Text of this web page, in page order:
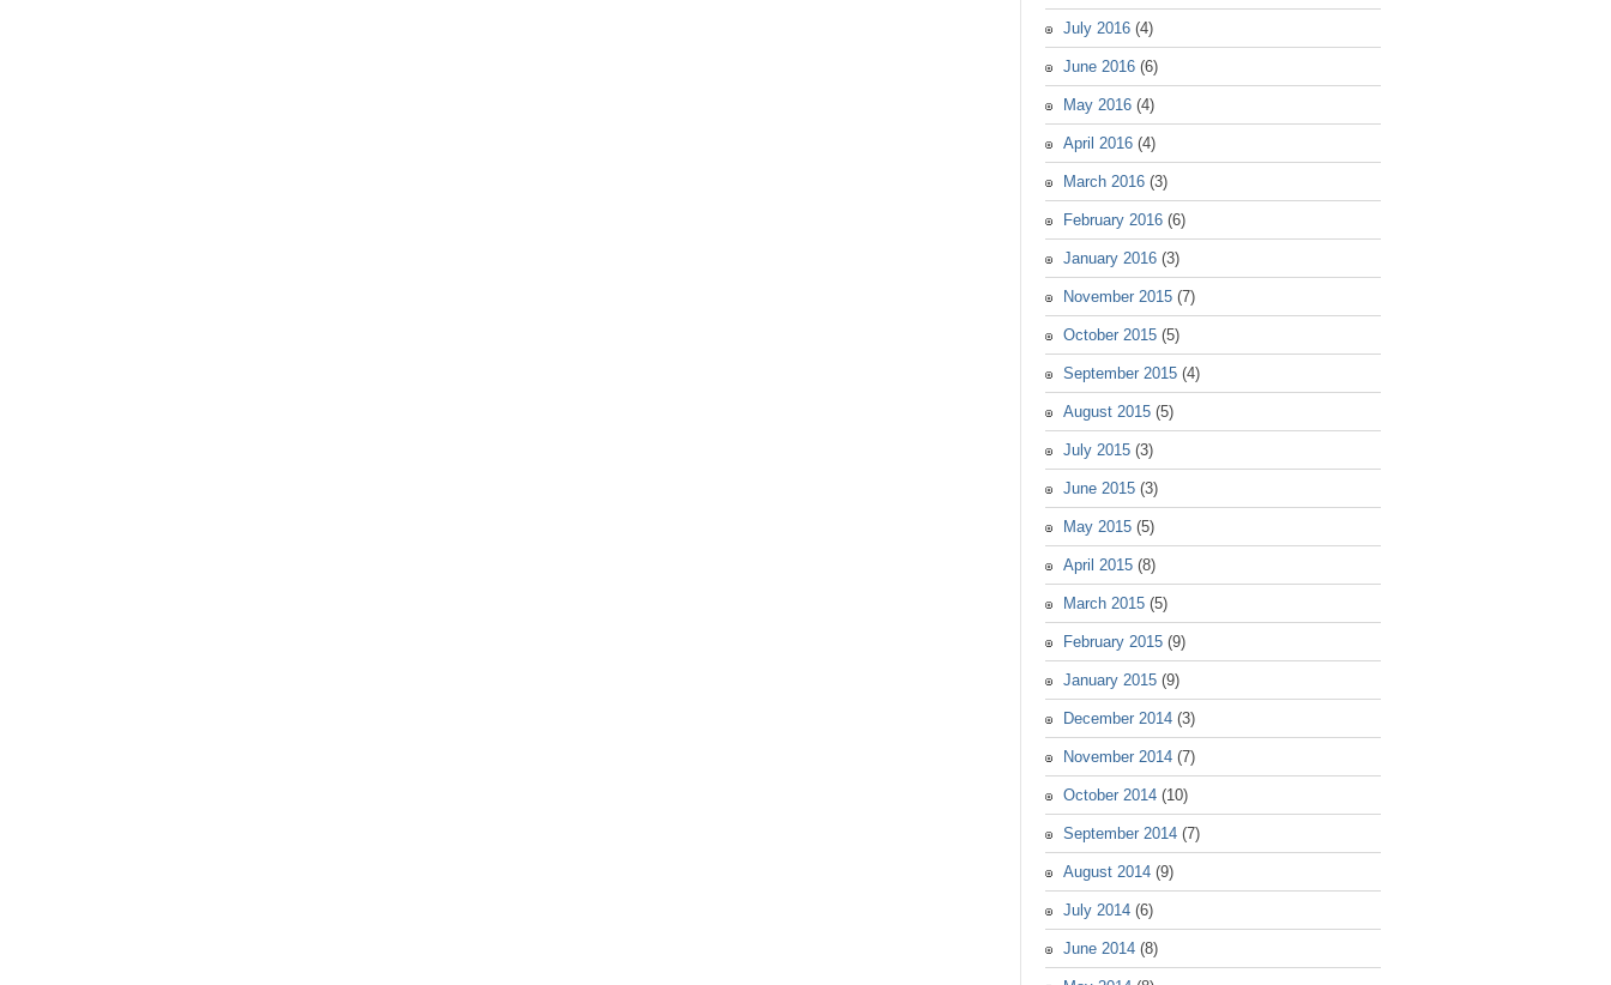
July 2016 (4)
June 2016 (6)
May 2016 (4)
April 2016 (4)
March 2016 (3)
February 2016 (6)
January 2016 (3)
November 2015 (7)
October 2015 (5)
September 2015 (4)
August 2015 (5)
July 2015 (3)
June 2015 (3)
May 2015 (5)
April 2015 (8)
March 2015 (5)
February 2015 (9)
January 2015 (9)
December 2014 (3)
November 2014 (7)
October 2014 (10)
September 2014 (7)
August 2014 (9)
July 2014 (6)
June 2014 (8)